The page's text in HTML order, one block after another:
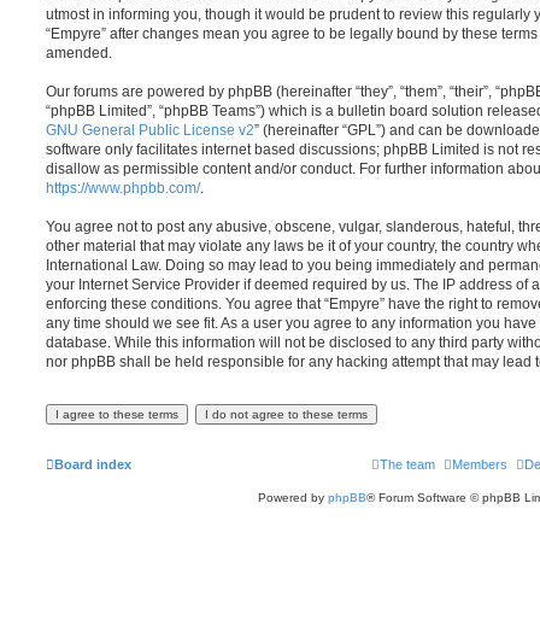
utmost in informing you, though it would be prudent to review this regularly
“Empyre” after changes mean you agree to be legally bound by these
amended.
Our forums are powered by phpBB (hereinafter “they”, “them”, “their”,
“phpBB Limited”, “phpBB Teams”) which is a bulletin board solution
GNU General Public License v2” (hereinafter “GPL”) and can be
software only facilitates internet based discussions; phpBB Limited is not
disallow as permissible content and/or conduct. For further information
https://www.phpbb.com/.
You agree not to post any abusive, obscene, vulgar, slanderous, hateful,
other material that may violate any laws be it of your country, the country
International Law. Doing so may lead to you being immediately and
your Internet Service Provider if deemed required by us. The IP address of
enforcing these conditions. You agree that “Empyre” have the right to
any time should we see fit. As a user you agree to any information you
database. While this information will not be disclosed to any third party
nor phpBB shall be held responsible for any hacking attempt that may lead
Board index Members
The team
Powered by phpBB® Forum Software © phpBB